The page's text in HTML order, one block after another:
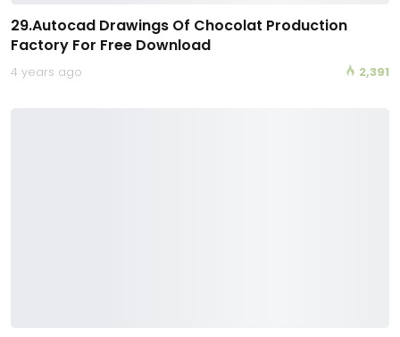
29.Autocad Drawings Of Chocolat Production
Factory For Free Download
4 years ago 2,391